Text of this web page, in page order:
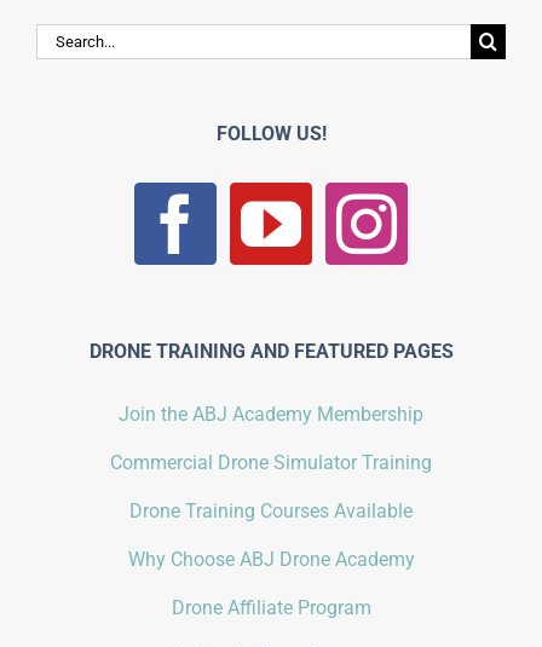
Search
for:
FOLLOW US!
DRONE TRAINING AND FEATURED PAGES
Join the ABJ Academy Membership
Commercial Drone Simulator Training
Drone Training Courses Available
Why Choose ABJ Drone Academy
Drone Affiliate Program